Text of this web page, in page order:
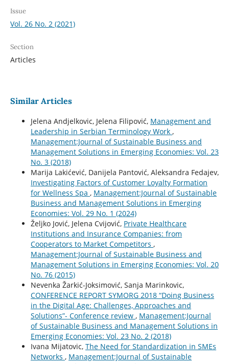
Issue
Vol. 26 No. 2 (2021)
Section
Articles
Similar Articles
Jelena Andjelkovic, Jelena Filipović, Management and
Leadership in Serbian Terminology Work ,
Management:Journal of Sustainable Business and
Management Solutions in Emerging Economies: Vol. 23
No. 3 (2018)
Marija Lakićević, Danijela Pantović, Aleksandra Fedajev,
Investigating Factors of Customer Loyalty Formation
for Wellness Spa , Management:Journal of Sustainable
Business and Management Solutions in Emerging
Economies: Vol. 29 No. 1 (2024)
Željko Jović, Jelena Cvijović, Private Healthcare
Institutions and Insurance Companies: from
Cooperators to Market Competitors ,
Management:Journal of Sustainable Business and
Management Solutions in Emerging Economies: Vol. 20
No. 76 (2015)
Nevenka Žarkić-Joksimović, Sanja Marinkovic,
CONFERENCE REPORT SYMORG 2018 “Doing Business
in the Digital Age: Challenges, Approaches and
Solutions”- Conference review , Management:Journal
of Sustainable Business and Management Solutions in
Emerging Economies: Vol. 23 No. 2 (2018)
Ivana Mijatovic, The Need for Standardization in SMEs
Networks , Management:Journal of Sustainable